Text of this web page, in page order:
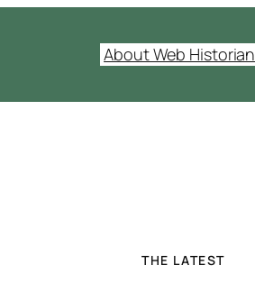
About Web Historian
THE LATEST